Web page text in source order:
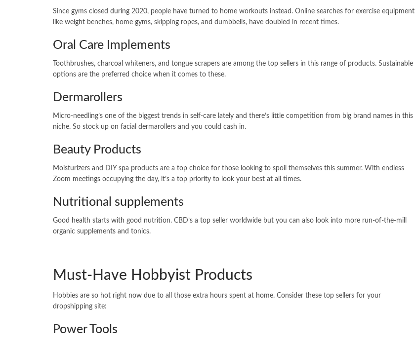
Since gyms closed during 2020, people have turned to home workouts instead. Online searches for exercise equipment
like weight benches, home gyms, skipping ropes, and dumbbells, have doubled in recent times.
Oral Care Implements
Toothbrushes, charcoal whiteners, and tongue scrapers are among the top sellers in this range of products. Sustainable
options are the preferred choice when it comes to these.
Dermarollers
Micro-needling’s one of the biggest trends in self-care lately and there’s little competition from big brand names in this
niche. So stock up on facial dermarollers and you could cash in.
Beauty Products
Moisturizers and DIY spa products are a top choice for those looking to spoil themselves this summer. With endless
Zoom meetings occupying the day, it’s a top priority to look your best at all times.
Nutritional supplements
Good health starts with good nutrition. CBD’s a top seller worldwide but you can also look into more run-of-the-mill
organic supplements and tonics.
Must-Have Hobbyist Products
Hobbies are so hot right now due to all those extra hours spent at home. Consider these top sellers for your
dropshipping site:
Power Tools